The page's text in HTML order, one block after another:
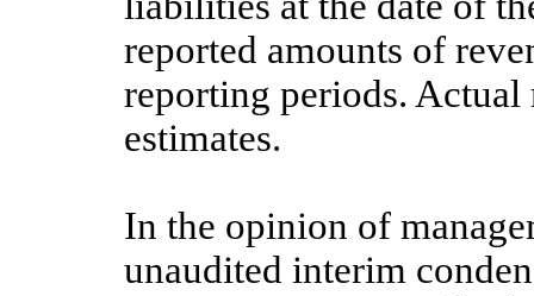
reported amounts of
reporting periods.
estimates.
In the opinion of
unaudited interim